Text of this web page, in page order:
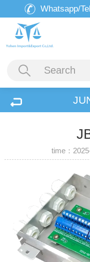
Whatsapp/Tel
time：